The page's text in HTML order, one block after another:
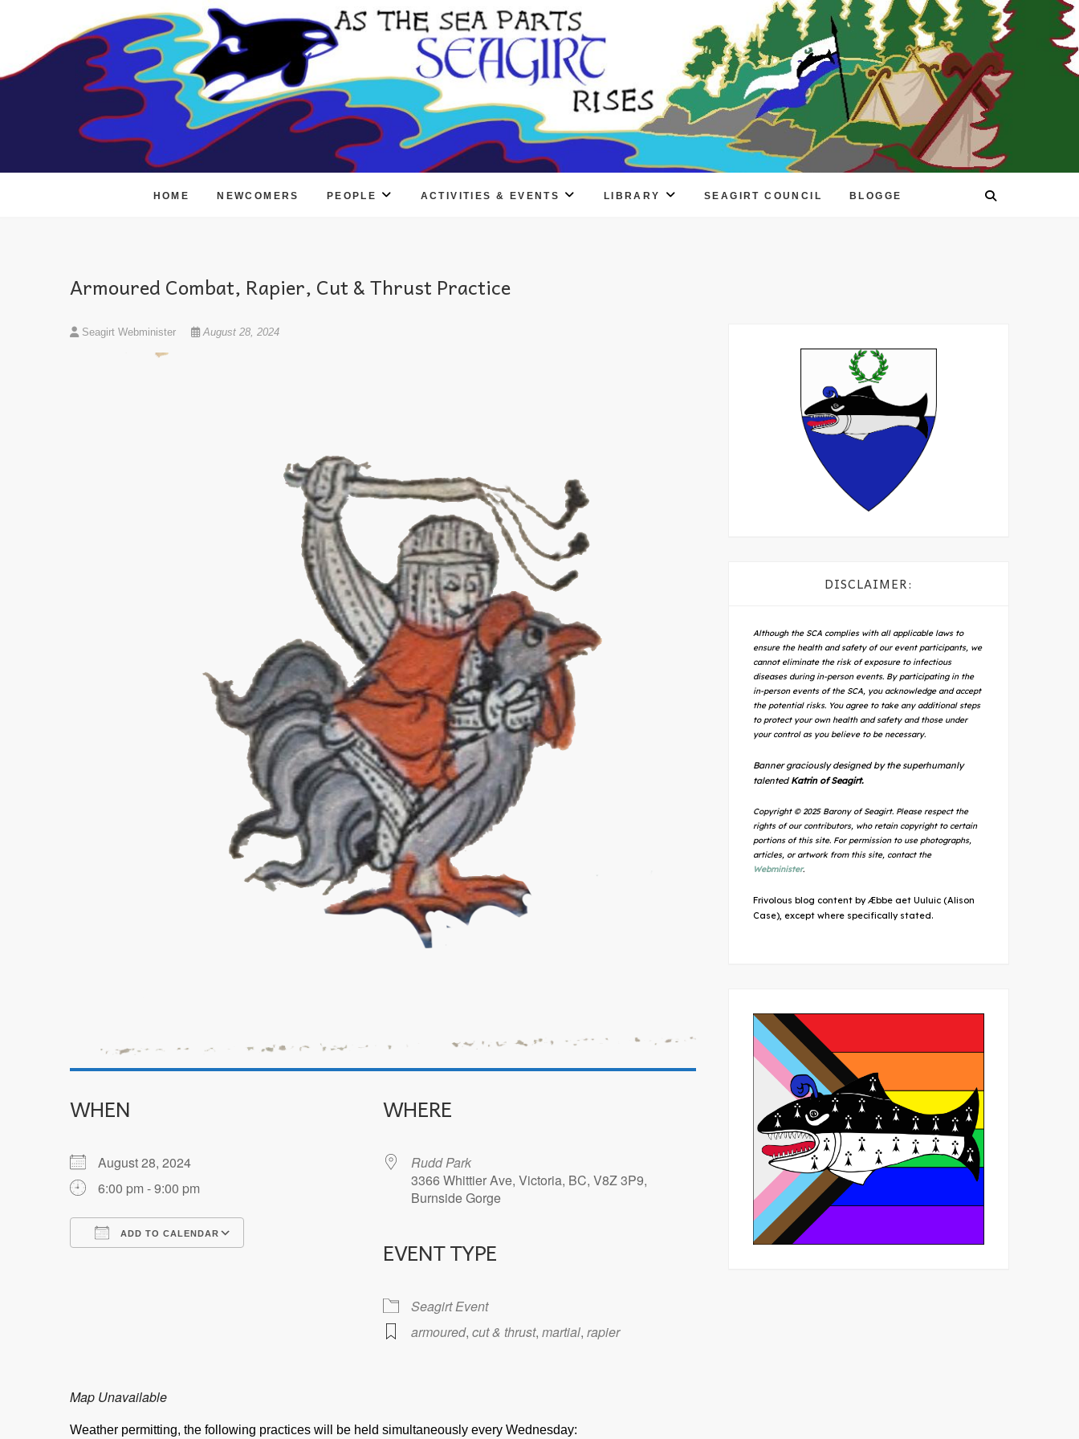
HOME NEWCOMERS PEOPLE ACTIVITIES & EVENTS LIBRARY SEAGIRT COUNCIL BLOGGE
Armoured Combat, Rapier, Cut & Thrust Practice
Seagirt Webminister August 28, 2024
WHEN
August 28, 2024
6:00 pm - 9:00 pm
ADD TO CALENDAR
iCalendar
WHERE
Rudd Park
3366 Whittier Ave, Victoria, BC, V8Z 3P9,
Burnside Gorge
EVENT TYPE
Seagirt Event
armoured, cut & thrust, martial, rapier
Map Unavailable
Weather permitting, the following practices will be held simultaneously every Wednesday:
DISCLAIMER:
Although the SCA complies with all applicable laws to
ensure the health and safety of our event participants, we
cannot eliminate the risk of exposure to infectious
diseases during in-person events. By participating in the
in-person events of the SCA, you acknowledge and accept
the potential risks. You agree to take any additional steps
to protect your own health and safety and those under
your control as you believe to be necessary.
Banner graciously designed by the superhumanly
talented Katrin of Seagirt.
Copyright © 2025 Barony of Seagirt. Please respect the
rights of our contributors, who retain copyright to certain
portions of this site. For permission to use photographs,
articles, or artwork from this site, contact the
Webminister.
Frivolous blog content by Æbbe aet Uuluic (Alison
Case), except where specifically stated.